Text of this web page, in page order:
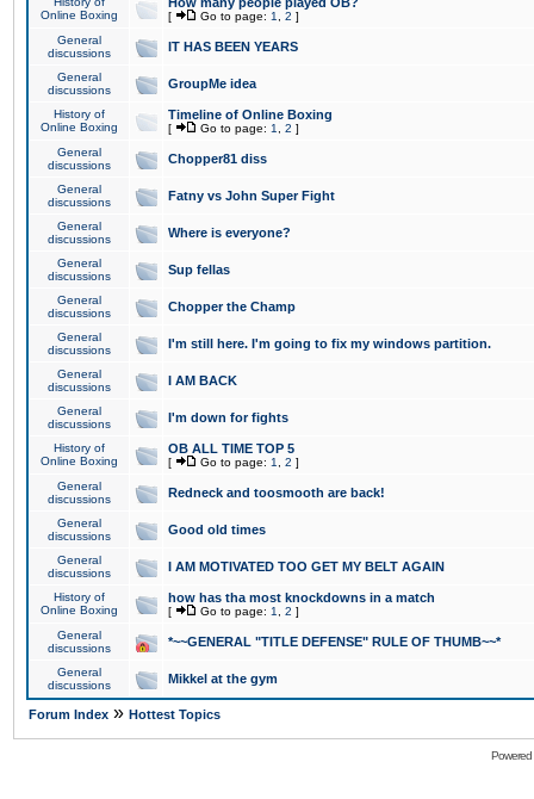
Online Boxing
[ Go to page: 1 2 ]
General
discussions
IT HAS BEEN YEARS
General
discussions
GroupMe idea
History of
Online Boxing
Timeline of Online Boxing
[ Go to page: 1 2 ]
General
discussions
Chopper81 diss
General
discussions
Fatny vs John Super Fight
General
discussions
Where is everyone?
General
discussions
Sup fellas
General
discussions
Chopper the Champ
General
discussions
I'm still here. I'm going to fix my windows partition.
General
discussions
I AM BACK
General
discussions
I'm down for fights
History of
Online Boxing
OB ALL TIME TOP 5
[ Go to page: 1 2 ]
General
discussions
Redneck and toosmooth are back!
General
discussions
Good old times
General
discussions
I AM MOTIVATED TOO GET MY BELT AGAIN
History of
Online Boxing
how has tha most knockdowns in a match
[ Go to page: 1 2 ]
General
discussions
*~~GENERAL "TITLE DEFENSE" RULE OF THUMB~~*
General
discussions
Mikkel at the gym
Forum Index » Hottest Topics